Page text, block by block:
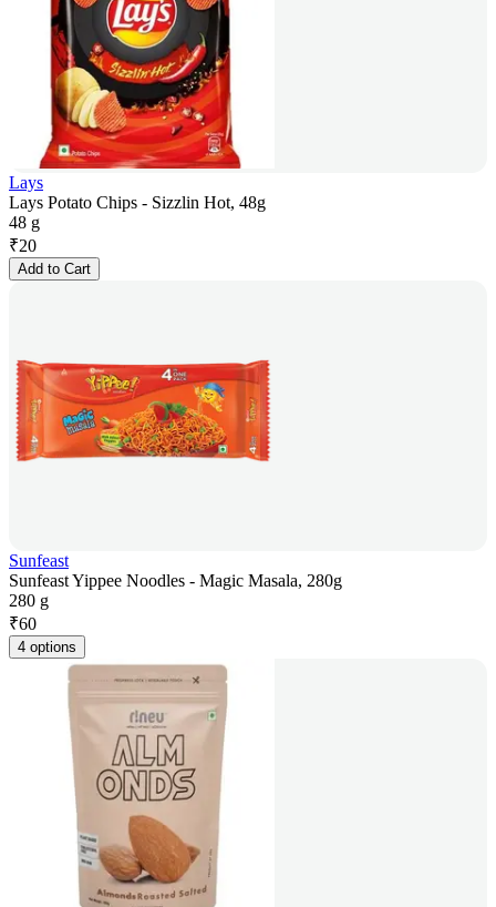
Lays
Lays Potato Chips - Sizzlin Hot, 48g
48 g
₹20
Add to Cart
Sunfeast
Sunfeast Yippee Noodles - Magic Masala, 280g
280 g
₹60
4 options